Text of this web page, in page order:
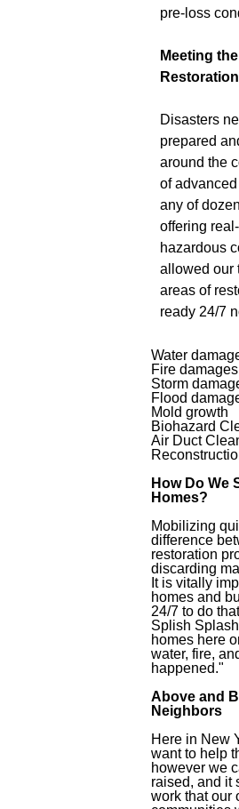
pre-loss
Meeting
Disasters
prepared
around the
of
any of
offering
hazardous
allowed our
areas of
ready 24/7
Water
Fire damages
Storm
Flood
Mold growth
Biohazard
Air Duct
How Do We
Homes?
Mobilizing
difference
restoration
discarding
It is vitally
homes and
24/7 to do
Splish
homes here
water, fire,
happened."
Above and
Neighbors
Here in New
want to help
however we
raised, and it
work that our